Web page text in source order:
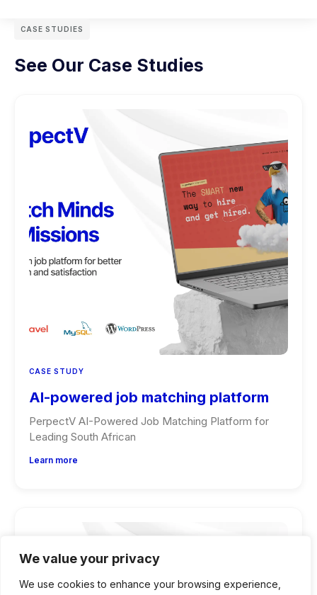
We value your privacy
We use cookies to enhance your browsing experience,
CASE STUDIES
See Our Case Studies
CASE STUDY
AI-powered job matching platform
PerpectV AI-Powered Job Matching Platform for
Leading South African
Learn more